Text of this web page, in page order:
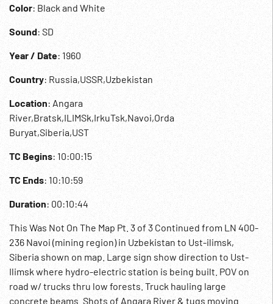
Color: Black and White
Sound: SD
Year / Date: 1960
Country: Russia,USSR,Uzbekistan
Location: Angara
River,Bratsk,ILIMSk,IrkuTsk,Navoi,Orda
Buryat,Siberia,UST
TC Begins: 10:00:15
TC Ends: 10:10:59
Duration: 00:10:44
This Was Not On The Map Pt. 3 of 3 Continued from LN 400-
236 Navoi (mining region) in Uzbekistan to Ust-ilimsk,
Siberia shown on map. Large sign show direction to Ust-
Ilimsk where hydro-electric station is being built. POV on
road w/ trucks thru low forests. Truck hauling large
concrete beams. Shots of Angara River & tugs moving